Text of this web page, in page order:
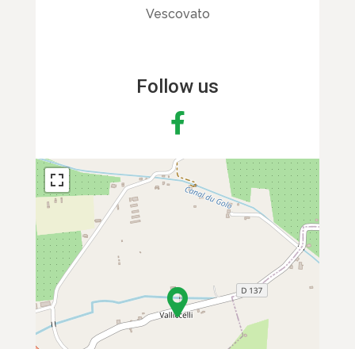
Vescovato
Follow us